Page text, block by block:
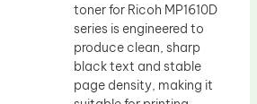
toner for Ricoh MP1610D
series is engineered to
produce clean, sharp
black text and stable
page density, making it